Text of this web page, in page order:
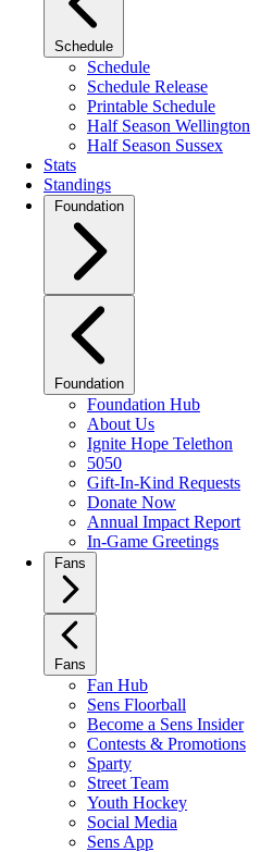
Schedule
Schedule
Schedule Release
Printable Schedule
Half Season Wellington
Half Season Sussex
Stats
Standings
Foundation
Foundation
Foundation Hub
About Us
Ignite Hope Telethon
5050
Gift-In-Kind Requests
Donate Now
Annual Impact Report
In-Game Greetings
Fans
Fans
Fan Hub
Sens Floorball
Become a Sens Insider
Contests & Promotions
Sparty
Street Team
Youth Hockey
Social Media
Sens App